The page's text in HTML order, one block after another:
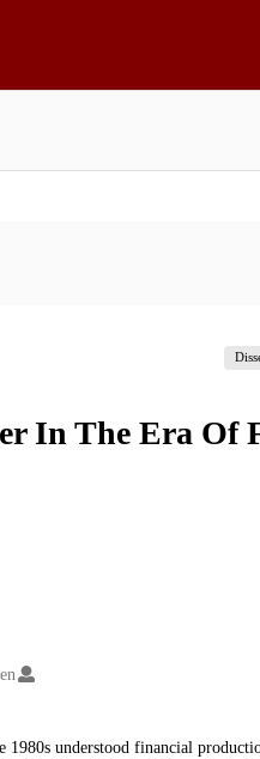
In The Era Of
1980s understood financial